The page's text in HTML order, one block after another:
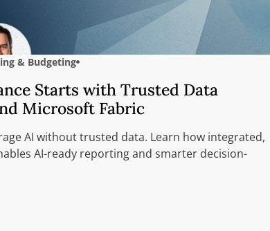
& Budgeting
Starts with Trusted Data
Microsoft Fabric
AI without trusted data. Learn how integrated,
AI-ready reporting and smarter decision-